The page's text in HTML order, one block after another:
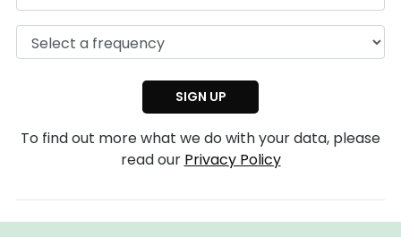
To find out more what we do with your data, please
read our Privacy Policy